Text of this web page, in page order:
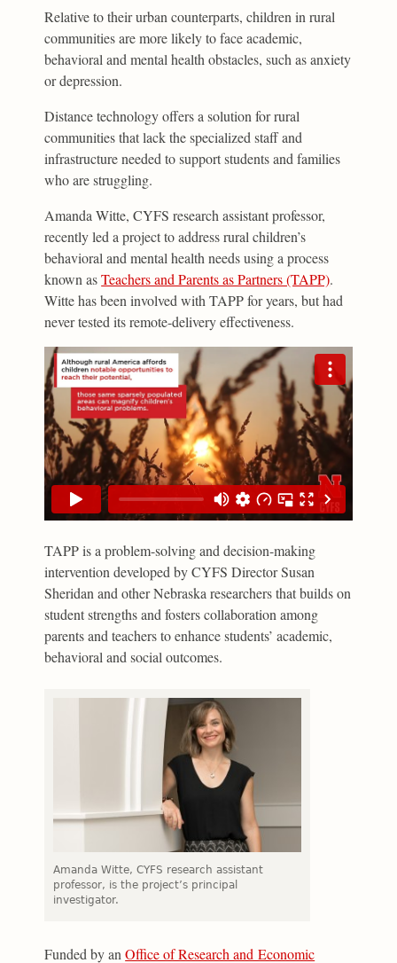
Relative to their urban counterparts, children in rural
communities are more likely to face academic,
behavioral and mental health obstacles, such as anxiety
or depression.
Distance technology offers a solution for rural
communities that lack the specialized staff and
infrastructure needed to support students and families
who are struggling.
Amanda Witte, CYFS research assistant professor,
recently led a project to address rural children’s
behavioral and mental health needs using a process
known asTeachers and Parents as Partners (TAPP).
Witte has been involved with TAPP for years, but had
never tested its remote-delivery effectiveness.
TAPP is a problem-solving and decision-making
intervention developed by CYFS Director Susan
Sheridan and other Nebraska researchers that builds on
student strengths and fosters collaboration among
parents and teachers to enhance students’ academic,
behavioral and social outcomes.
Amanda Witte, CYFS research assistant
professor, is the project’s principal
investigator.
Funded by anOffice of Research and Economic